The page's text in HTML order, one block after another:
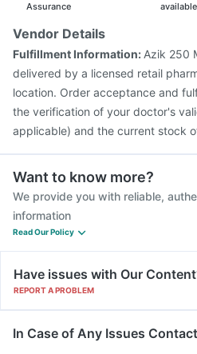
Assurance
available
Vendor Details
Fulfillment Information: Azik 250
delivered by a licensed retail
location. Order acceptance and
the verification of your doctor's
applicable) and the current stock
Want to know more?
We provide you with reliable,
information
Read Our Policy
Have issues with Our
REPORT A PROBLEM
In Case of Any Issues